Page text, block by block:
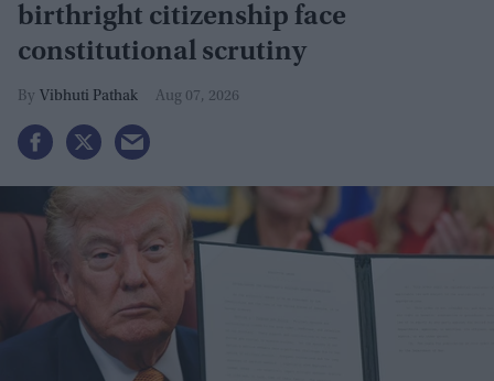
birthright citizenship face
constitutional scrutiny
Vibhuti Pathak Aug 07, 2026